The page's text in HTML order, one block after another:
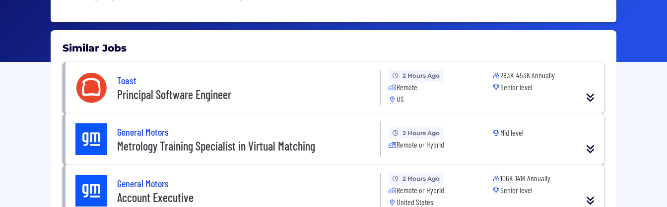
Similar Jobs
Toast
Principal Software Engineer
2 Hours Ago
Remote
US
283K-453K Annually
Senior level
General Motors
Metrology Training Specialist in Virtual Matching
2 Hours Ago
Remote or Hybrid
Mid level
General Motors
Account Executive
2 Hours Ago
Remote or Hybrid
United States
106K-141K Annually
Senior level